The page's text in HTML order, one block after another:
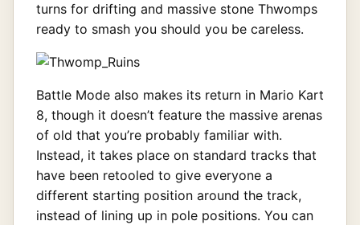
turns for drifting and massive stone Thwomps
ready to smash you should you be careless.
Battle Mode also makes its return in Mario Kart
8, though it doesn’t feature the massive arenas
of old that you’re probably familiar with.
Instead, it takes place on standard tracks that
have been retooled to give everyone a
different starting position around the track,
instead of lining up in pole positions. You can